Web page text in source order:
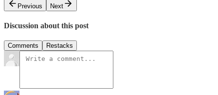
Previous
Next
Discussion about this post
Comments Restacks